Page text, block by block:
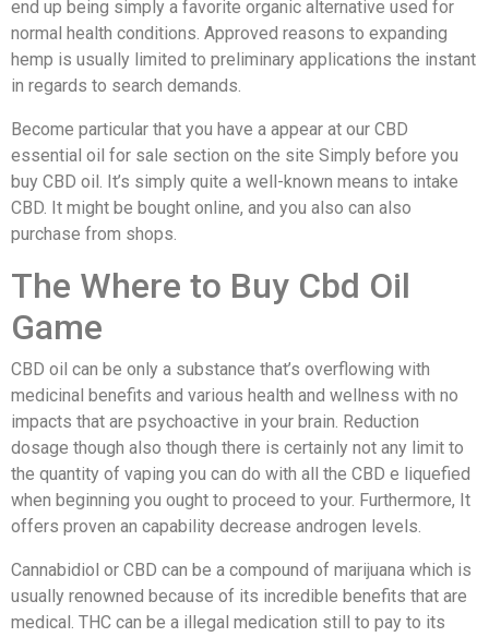
end up being simply a favorite organic alternative used for
normal health conditions. Approved reasons to expanding
hemp is usually limited to preliminary applications the instant
in regards to search demands.
Become particular that you have a appear at our CBD
essential oil for sale section on the site Simply before you
buy CBD oil. It’s simply quite a well-known means to intake
CBD. It might be bought online, and you also can also
purchase from shops.
The Where to Buy Cbd Oil
Game
CBD oil can be only a substance that’s overflowing with
medicinal benefits and various health and wellness with no
impacts that are psychoactive in your brain. Reduction
dosage though also though there is certainly not any limit to
the quantity of vaping you can do with all the CBD e liquefied
when beginning you ought to proceed to your. Furthermore, It
offers proven an capability decrease androgen levels.
Cannabidiol or CBD can be a compound of marijuana which is
usually renowned because of its incredible benefits that are
medical. THC can be a illegal medication still to pay to its